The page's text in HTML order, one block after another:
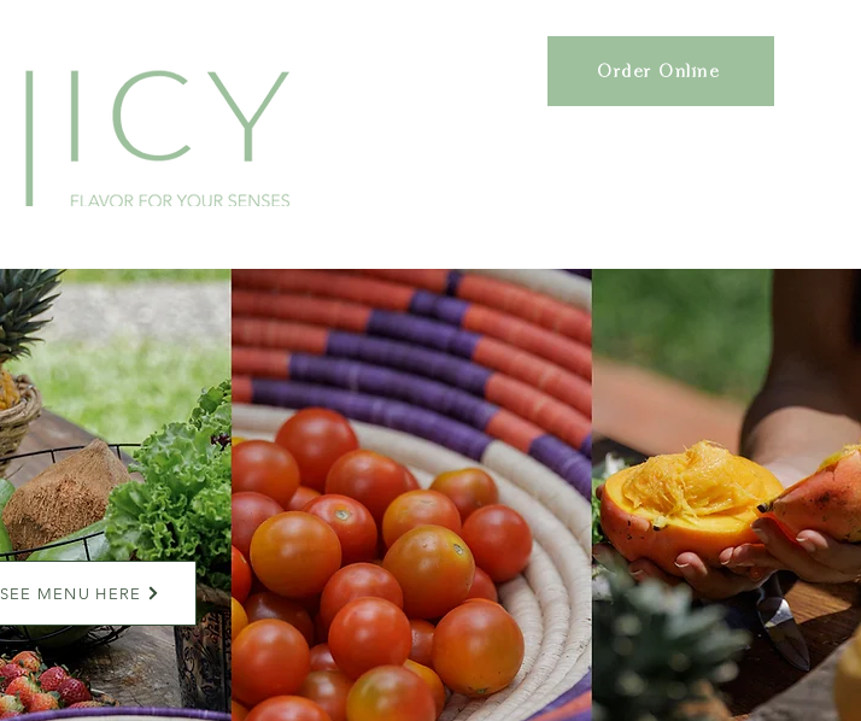
Order Online
SEE MENU HERE